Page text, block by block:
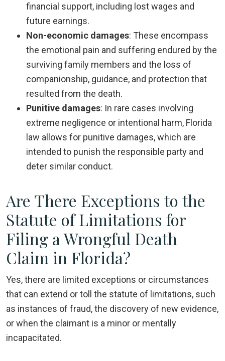
financial support, including lost wages and
future earnings.
Non-economic damages: These encompass
the emotional pain and suffering endured by the
surviving family members and the loss of
companionship, guidance, and protection that
resulted from the death.
Punitive damages: In rare cases involving
extreme negligence or intentional harm, Florida
law allows for punitive damages, which are
intended to punish the responsible party and
deter similar conduct.
Are There Exceptions to the
Statute of Limitations for
Filing a Wrongful Death
Claim in Florida?
Yes, there are limited exceptions or circumstances
that can extend or toll the statute of limitations, such
as instances of fraud, the discovery of new evidence,
or when the claimant is a minor or mentally
incapacitated.